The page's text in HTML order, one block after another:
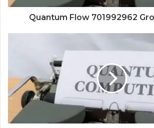
Quantum Flow 701992962